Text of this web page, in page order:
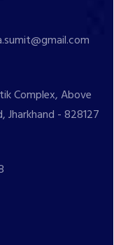
Complex, Above
Jharkhand - 828127